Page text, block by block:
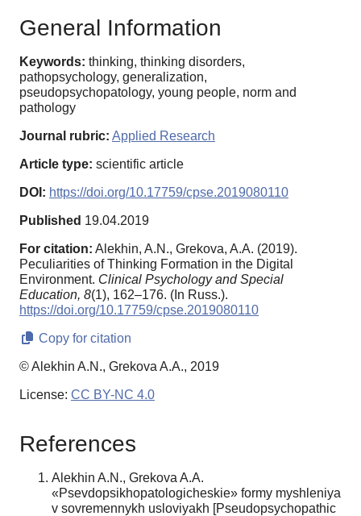
General Information
Keywords: thinking, thinking disorders,
pathopsychology, generalization,
pseudopsychopatology, young people, norm and
pathology
Journal rubric: Applied Research
Article type: scientific article
DOI: https://doi.org/10.17759/cpse.2019080110
Published 19.04.2019
For citation: Alekhin, A.N., Grekova, A.A. (2019).
Peculiarities of Thinking Formation in the Digital
Environment. Clinical Psychology and Special
Education, 8(1), 162–176. (In Russ.).
https://doi.org/10.17759/cpse.2019080110
Copy for citation
© Alekhin A.N., Grekova A.A., 2019
License: CC BY-NC 4.0
References
Alekhin A.N., Grekova A.A.
«Psevdopsikhopatologicheskie» formy myshleniya
v sovremennykh usloviyakh [Pseudopsychopathic